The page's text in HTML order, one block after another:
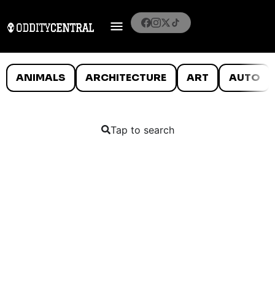
ANIMALS ARCHITECTURE ART AUTO
Tap to search